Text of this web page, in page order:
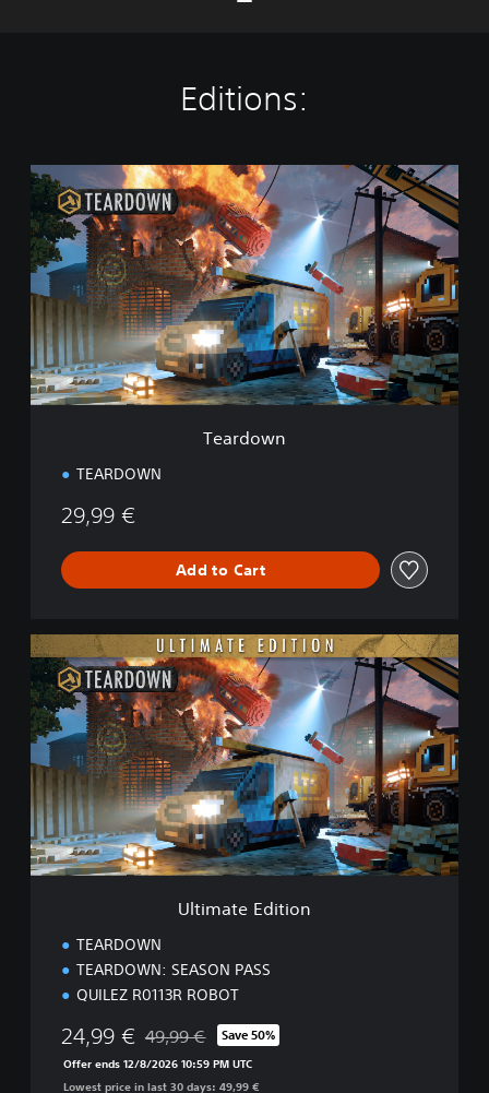
Editions:
T
e
a
r
d
o
w
Teardown
TEARDOWN
29,99 €
Add to Cart
U
t
i
m
a
t
E
d
i
t
Ultimate Edition
TEARDOWN
TEARDOWN: SEASON PASS
QUILEZ R0113R ROBOT
24,99 € Discounted from original price of 49,99 €
49,99 € Save 50%
Offer ends 12/8/2026 10:59 PM UTC
Lowest price in last 30 days: 49,99 €